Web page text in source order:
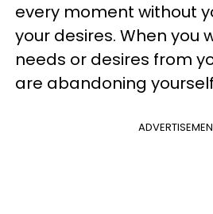
every moment without
your desires. When you
needs or desires from
are abandoning